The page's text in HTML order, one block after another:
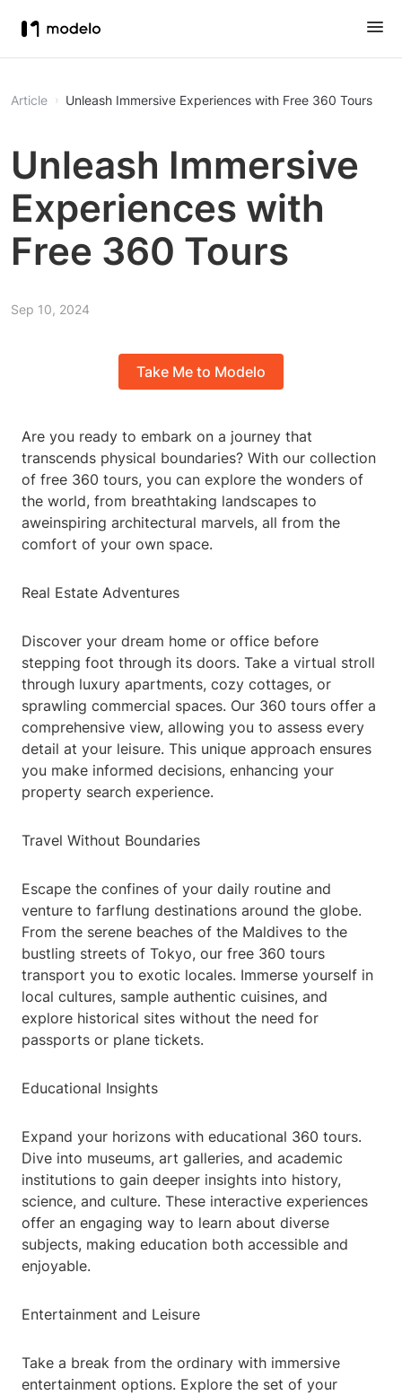
Article Unleash Immersive Experiences with Free 360 Tours
Unleash Immersive
Experiences with
Free 360 Tours
Sep 10, 2024
Take Me to Modelo
Are you ready to embark on a journey that
transcends physical boundaries? With our collection
of free 360 tours, you can explore the wonders of
the world, from breathtaking landscapes to
aweinspiring architectural marvels, all from the
comfort of your own space.
Real Estate Adventures
Discover your dream home or office before
stepping foot through its doors. Take a virtual stroll
through luxury apartments, cozy cottages, or
sprawling commercial spaces. Our 360 tours offer a
comprehensive view, allowing you to assess every
detail at your leisure. This unique approach ensures
you make informed decisions, enhancing your
property search experience.
Travel Without Boundaries
Escape the confines of your daily routine and
venture to farflung destinations around the globe.
From the serene beaches of the Maldives to the
bustling streets of Tokyo, our free 360 tours
transport you to exotic locales. Immerse yourself in
local cultures, sample authentic cuisines, and
explore historical sites without the need for
passports or plane tickets.
Educational Insights
Expand your horizons with educational 360 tours.
Dive into museums, art galleries, and academic
institutions to gain deeper insights into history,
science, and culture. These interactive experiences
offer an engaging way to learn about diverse
subjects, making education both accessible and
enjoyable.
Entertainment and Leisure
Take a break from the ordinary with immersive
entertainment options. Explore the set of your